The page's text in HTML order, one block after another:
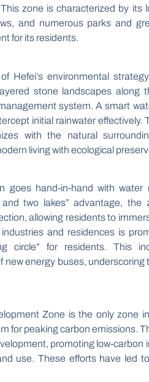
zone is characterized by its
and numerous parks and
for its residents.
Hefei’s environmental
stone landscapes along
system. A smart
initial rainwater effectively.
with the natural
living with ecological
goes hand-in-hand with water
two lakes” advantage, the
allowing residents to
and residences is
circle” for residents. This
new energy buses,
Zone is the only zone
for peaking carbon emissions.
promoting low-carbon
use. These efforts have led